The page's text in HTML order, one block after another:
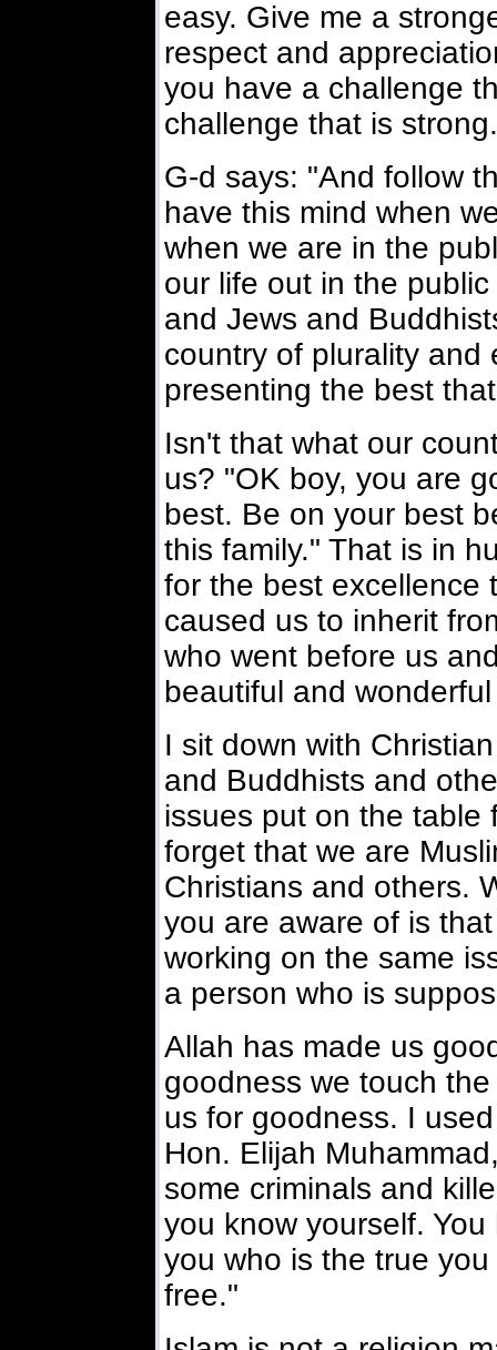
easy. Give me a
respect and
you have a challenge
challenge that is strong.
G-d says: "And follow
have this mind when
when we are in the
our life out in the
and Jews and
country of plurality and
presenting the best
Isn't that what our
us? "OK boy, you are
best. Be on your best
this family." That is in
for the best excellence
caused us to inherit
who went before us
beautiful and
I sit down with
and Buddhists and
issues put on the table
forget that we are
Christians and others.
you are aware of is
working on the same
a person who is
Allah has made us
goodness we touch
us for goodness. I
Hon. Elijah
some criminals and
you know yourself.
you who is the true
free."